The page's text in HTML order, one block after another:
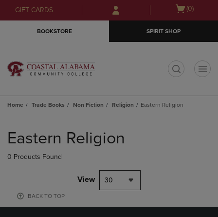
Skip
to
Skip
to
menu
GIFT CARDS
Open
(0)
BOOKSTORE SPIRIT SHOP
Home Trade Books Non Fiction Religion Eastern Religion
products
Eastern Religion
0 Products Found
View 30
BACK TO TOP